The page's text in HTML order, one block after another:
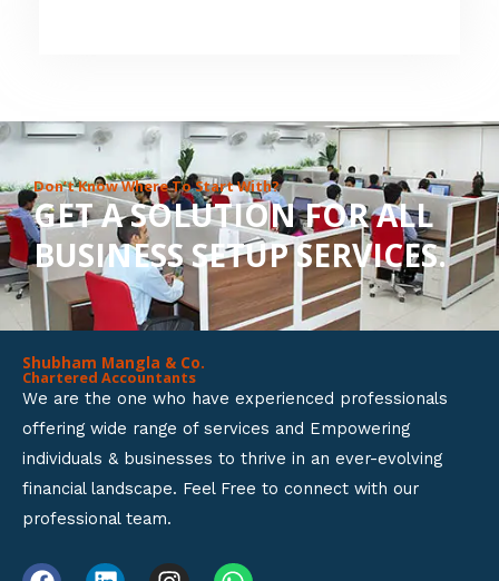
o
u
t
o
f
Don’t Know Where To Start With?
GET A SOLUTION FOR ALL
BUSINESS SETUP SERVICES.
Shubham Mangla & Co.
Chartered Accountants
We are the one who have experienced professionals
offering wide range of services and Empowering
individuals & businesses to thrive in an ever-evolving
financial landscape. Feel Free to connect with our
professional team.
F L I W